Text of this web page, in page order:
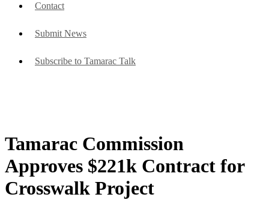
Contact
Submit News
Subscribe to Tamarac Talk
Tamarac Commission
Approves $221k Contract for
Crosswalk Project